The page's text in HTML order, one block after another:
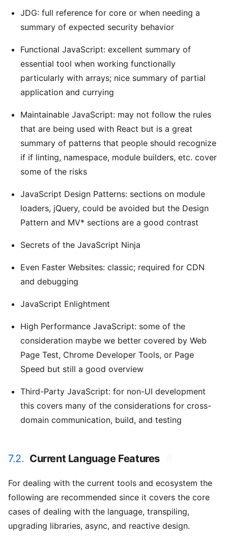
JDG: full reference for core or when needing a
summary of expected security behavior
Functional JavaScript: excellent summary of
essential tool when working functionally
particularly with arrays; nice summary of partial
application and currying
Maintainable JavaScript: may not follow the rules
that are being used with React but is a great
summary of patterns that people should recognize
if if linting, namespace, module builders, etc. cover
some of the risks
JavaScript Design Patterns: sections on module
loaders, jQuery, could be avoided but the Design
Pattern and MV* sections are a good contrast
Secrets of the JavaScript Ninja
Even Faster Websites: classic; required for CDN
and debugging
JavaScript Enlightment
High Performance JavaScript: some of the
consideration maybe we better covered by Web
Page Test, Chrome Developer Tools, or Page
Speed but still a good overview
Third-Party JavaScript: for non-UI development
this covers many of the considerations for cross-
domain communication, build, and testing
7.2. Current Language Features
For dealing with the current tools and ecosystem the
following are recommended since it covers the core
cases of dealing with the language, transpiling,
upgrading libraries, async, and reactive design.